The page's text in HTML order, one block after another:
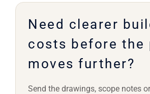
Need clearer
costs before the
moves further?
Send the drawings, scope notes